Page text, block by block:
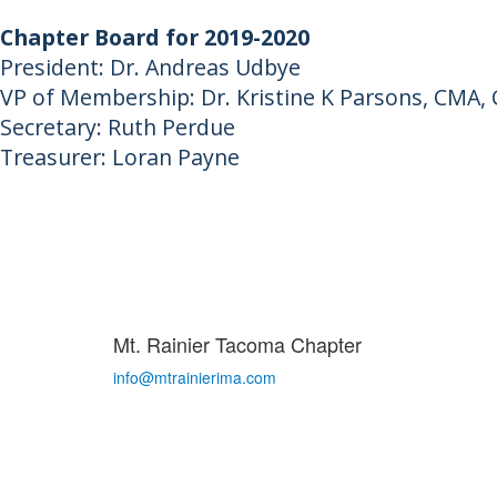
Chapter Board for 2019-2020
President: Dr. Andreas Udbye
VP of Membership: Dr. Kristine K Parsons, CMA,
Secretary: Ruth Perdue
Treasurer: Loran Payne
Mt. Rainier Tacoma Chapter
info@mtrainierima.com